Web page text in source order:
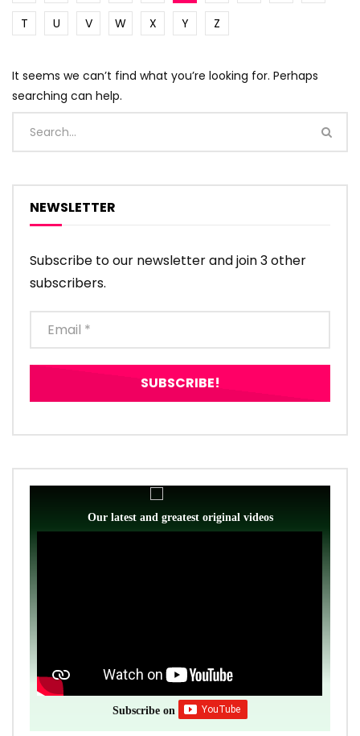
T
U V W X Y Z
It seems we can’t find what you’re looking for. Perhaps
searching can help.
NEWSLETTER
Subscribe to our newsletter and join 3 other
subscribers.
Our latest and greatest original videos
Subscribe on